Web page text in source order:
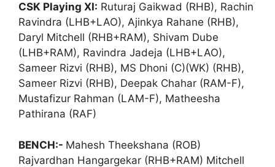
CSK Playing XI: Ruturaj Gaikwad (RHB), Rachin
Ravindra (LHB+LAO), Ajinkya Rahane (RHB),
Daryl Mitchell (RHB+RAM), Shivam Dube
(LHB+RAM), Ravindra Jadeja (LHB+LAO),
Sameer Rizvi (RHB), MS Dhoni (C)(WK) (RHB),
Sameer Rizvi (RHB), Deepak Chahar (RAM-F),
Mustafizur Rahman (LAM-F), Matheesha
Pathirana (RAF)
BENCH:- Mahesh Theekshana (ROB)
Rajvardhan Hangargekar (RHB+RAM) Mitchell